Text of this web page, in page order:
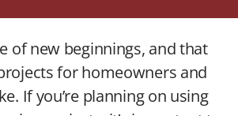
of new beginnings, and that
for homeowners and
If you’re planning on using